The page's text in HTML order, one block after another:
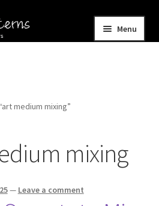
Menu
menu
medium mixing”
mixing
— Leave a comment